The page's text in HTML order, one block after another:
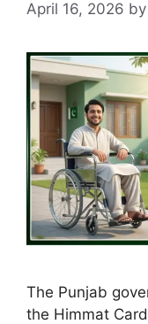
April 16, 2026 by
The Punjab
the Himmat